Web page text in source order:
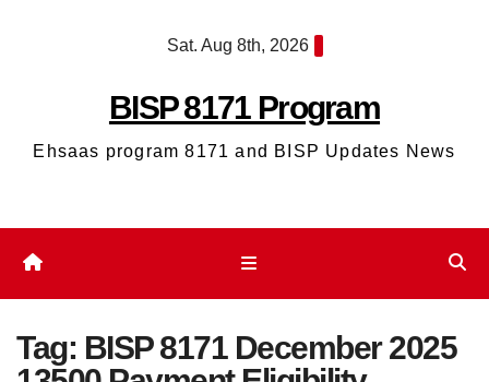
Sat. Aug 8th, 2026
BISP 8171 Program
Ehsaas program 8171 and BISP Updates News
Tag: BISP 8171 December 2025